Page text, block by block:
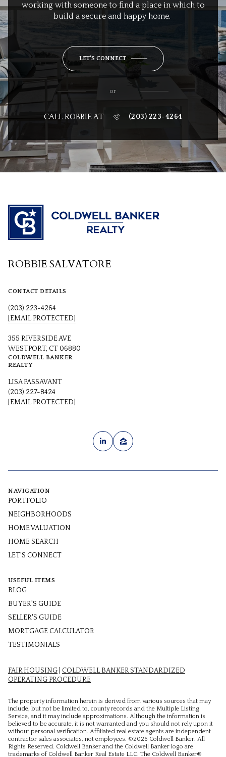
working with someone to find a place in which to
build a secure and happy home.
LET'S CONNECT
or
CALL ROBBIE AT (203) 223-4264
ROBBIE SALVATORE
CONTACT DETAILS
(203) 223-4264
[EMAIL PROTECTED]
355 RIVERSIDE AVE
WESTPORT, CT 06880
COLDWELL BANKER
REALTY
LISA PASSAVANT
(203) 227-8424
[EMAIL PROTECTED]
NAVIGATION
PORTFOLIO
NEIGHBORHOODS
HOME VALUATION
HOME SEARCH
LET'S CONNECT
USEFUL ITEMS
BLOG
BUYER'S GUIDE
SELLER'S GUIDE
MORTGAGE CALCULATOR
TESTIMONIALS
FAIR HOUSING
COLDWELL BANKER STANDARDIZED
OPERATING PROCEDURE
The property information herein is derived from various sources that may
include, but not be limited to, county records and the Multiple Listing
Service, and it may include approximations. Although the information is
believed to be accurate, it is not warranted and you should not rely upon it
without personal verification. Affiliated real estate agents are independent
contractor sales associates, not employees. ©2026 Coldwell Banker. All
Rights Reserved. Coldwell Banker and the Coldwell Banker logo are
trademarks of Coldwell Banker Real Estate LLC. The Coldwell Banker®